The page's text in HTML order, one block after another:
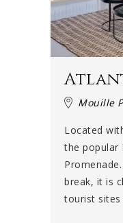
Mouille
Located
the popular
break, it is
tourist sites